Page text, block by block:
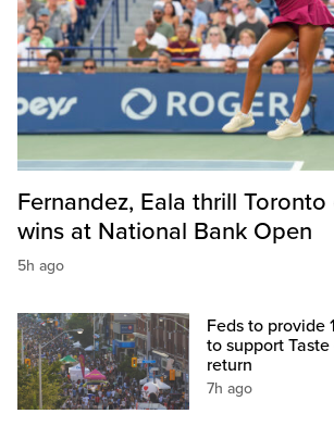
Fernandez, Eala thrill
wins at National Bank Open
5h ago
Feds to provide
to support
return
7h ago